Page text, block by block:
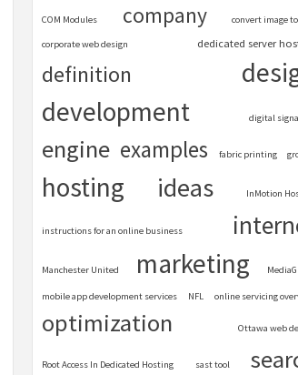
COM Modules company convert image
corporate web design dedicated server
definition
development
digital
engine examples fabric printing
hosting ideas InMotion
instructions for an online business
Manchester United marketing
mobile app development services NFL online servicing
optimization Ottawa web
Root Access In Dedicated Hosting sast tool